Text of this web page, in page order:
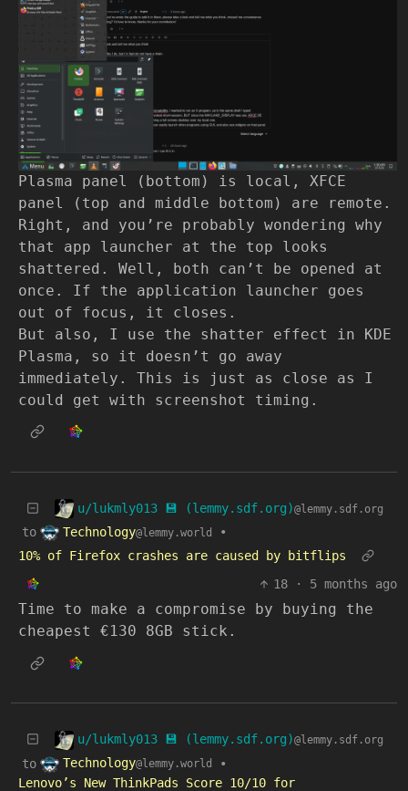
Plasma panel (bottom) is local, XFCE
panel (top and middle bottom) are remote.
Right, and you’re probably wondering why
that app launcher at the top looks
shattered. Well, both can’t be opened at
once. If the application launcher goes
out of focus, it closes.
But also, I use the shatter effect in KDE
Plasma, so it doesn’t go away
immediately. This is just as close as I
could get with screenshot timing.
u/lukmly013 💾 (lemmy.sdf.org)@lemmy.sdf.org
to Technology@lemmy.world
•
10% of Firefox crashes are caused by bitflips
18
· 5 months ago
Time to make a compromise by buying the
cheapest €130 8GB stick.
u/lukmly013 💾 (lemmy.sdf.org)@lemmy.sdf.org
to Technology@lemmy.world
•
Lenovo’s New ThinkPads Score 10/10 for